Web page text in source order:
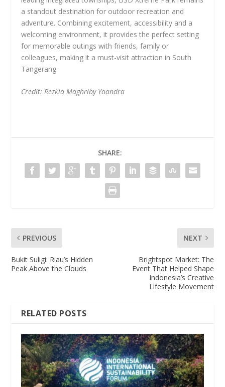
a standout destination for outdoor recreation and
adventure. Combining excitement, accessibility and a
welcoming environment, it provides the perfect setting
for memorable outings with friends, family or
colleagues, making it a must-visit attraction in South
Tangerang.
Credit: Rezkia Maghriby Yoandra
SHARE:
PREVIOUS
Bukit Suligi: Riau’s Hidden
Peak Above the Clouds
NEXT
Brightspot Market: The
Event That Helped Shape
Indonesia’s Creative
Lifestyle Movement
RELATED POSTS